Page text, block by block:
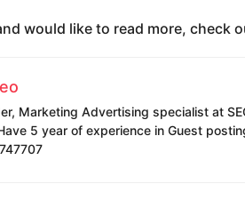
would like to read more, check
Marketing Advertising specialist at
5 year of experience in Guest